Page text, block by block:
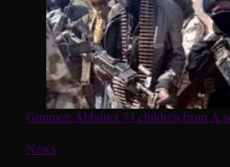
Gunmen Abbduct 73 children from A
In relation to
News